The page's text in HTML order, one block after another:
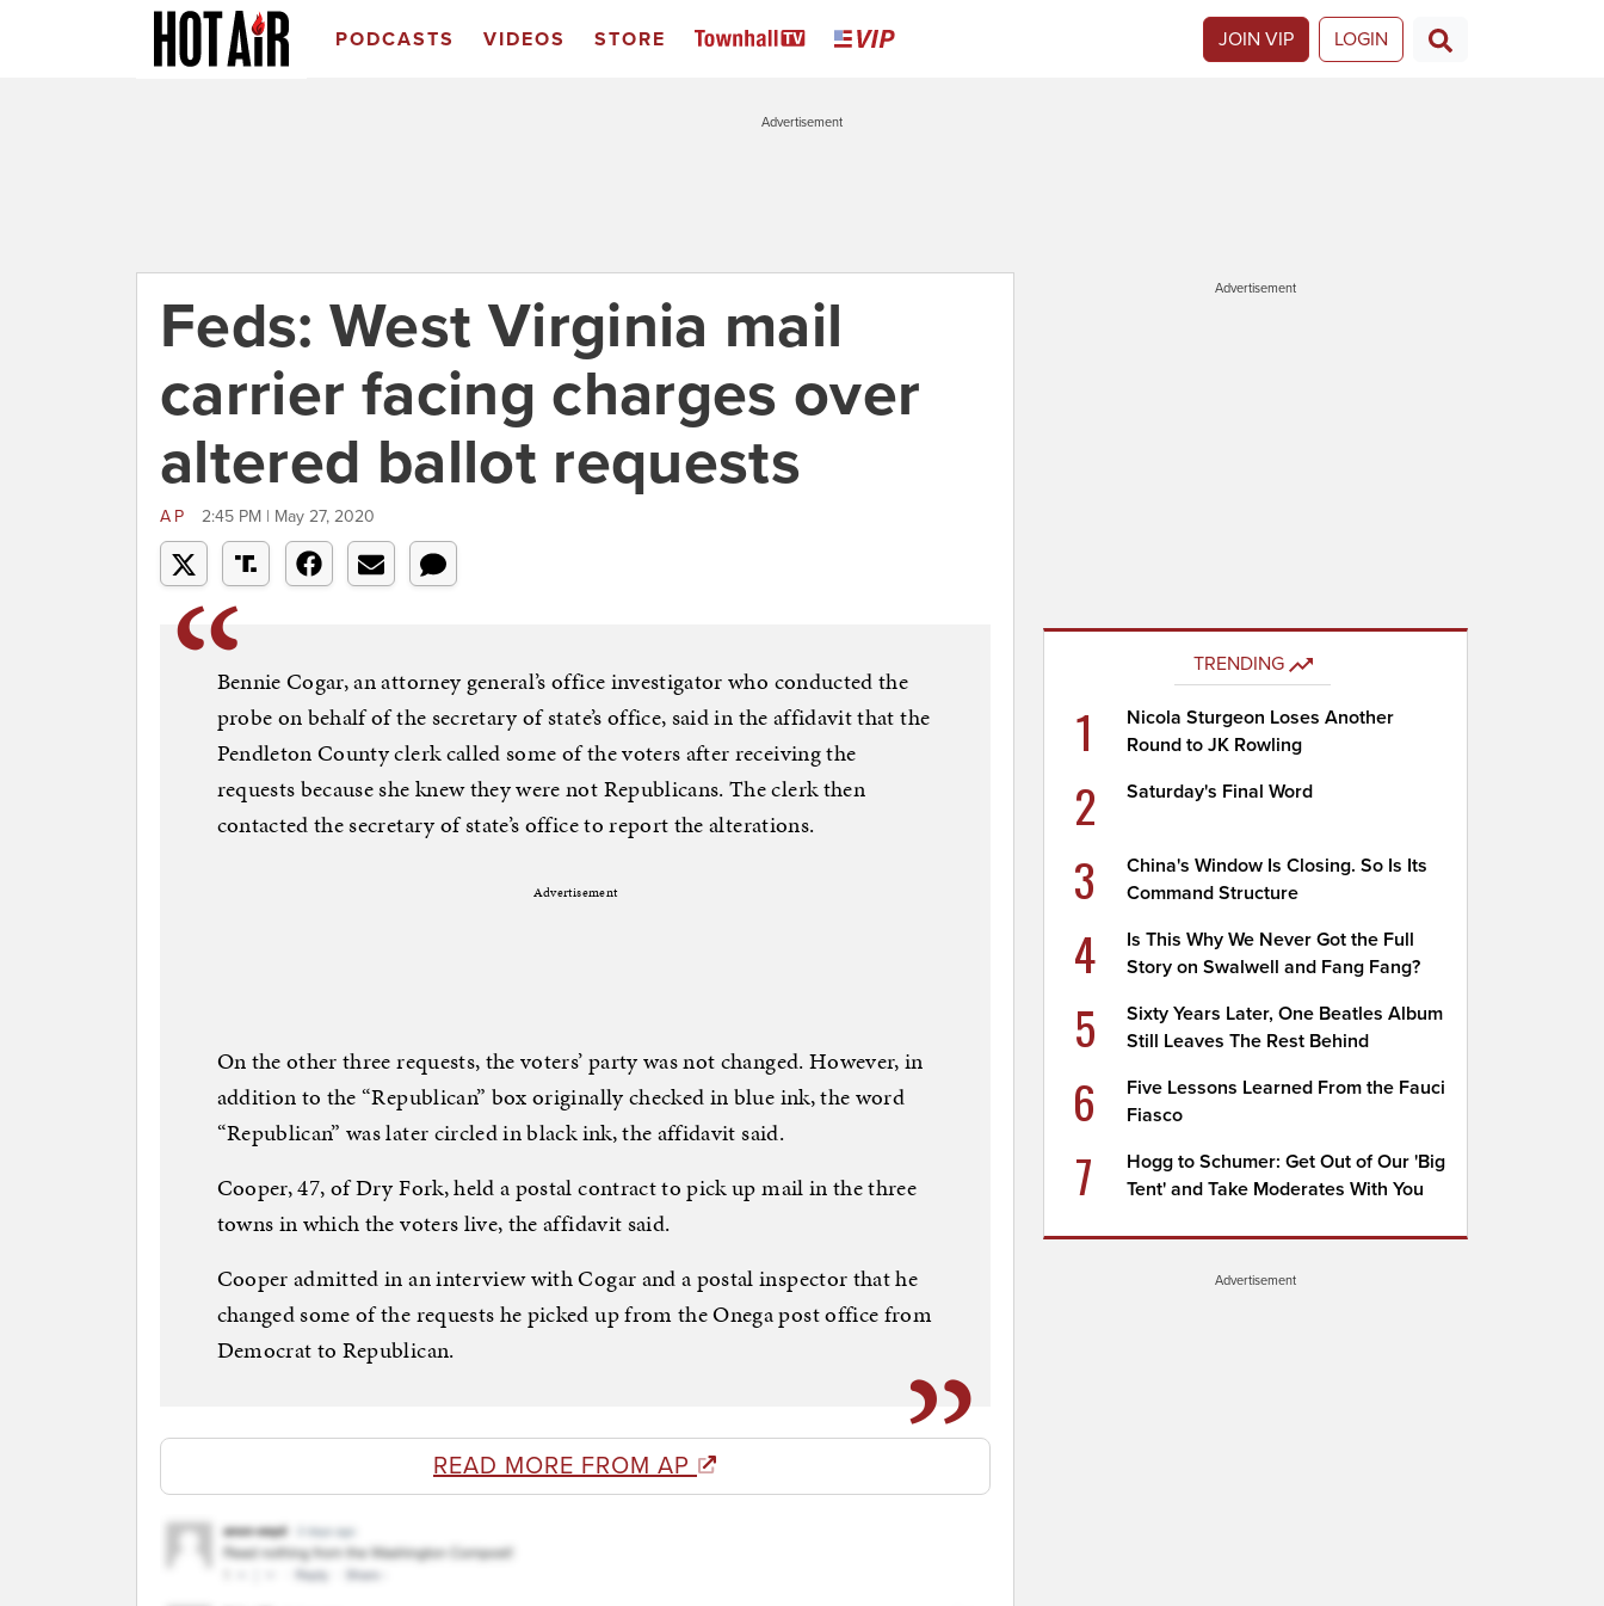
PODCASTS VIDEOS STORE JOIN VIP LOGIN
Advertisement
Feds: West Virginia mail
carrier facing charges over
altered ballot requests
AP 2:45 PM | May 27, 2020
Bennie Cogar, an attorney general’s office investigator who conducted the
probe on behalf of the secretary of state’s office, said in the affidavit that the
Pendleton County clerk called some of the voters after receiving the
requests because she knew they were not Republicans. The clerk then
contacted the secretary of state’s office to report the alterations.
Advertisement
On the other three requests, the voters’ party was not changed. However, in
addition to the “Republican” box originally checked in blue ink, the word
“Republican” was later circled in black ink, the affidavit said.
Cooper, 47, of Dry Fork, held a postal contract to pick up mail in the three
towns in which the voters live, the affidavit said.
Cooper admitted in an interview with Cogar and a postal inspector that he
changed some of the requests he picked up from the Onega post office from
Democrat to Republican.
READ MORE FROM AP
Advertisement
TRENDING
1
Nicola Sturgeon Loses Another
Round to JK Rowling
2 Saturday's Final Word
3
China's Window Is Closing. So Is Its
Command Structure
4
Is This Why We Never Got the Full
Story on Swalwell and Fang Fang?
5
Sixty Years Later, One Beatles Album
Still Leaves The Rest Behind
6
Five Lessons Learned From the Fauci
Fiasco
7
Hogg to Schumer: Get Out of Our 'Big
Tent' and Take Moderates With You
Advertisement